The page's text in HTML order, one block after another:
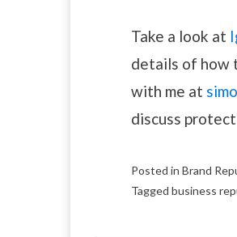
Take a look at
details of how
with me at
discuss
Posted in Brand
Tagged business